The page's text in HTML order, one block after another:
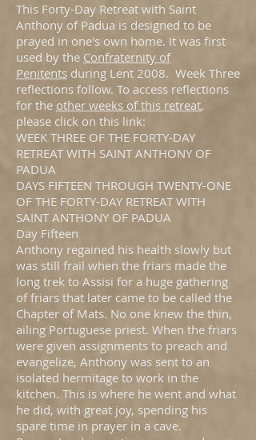
This Forty-Day Retreat with Saint
Anthony of Padua is designed to be
prayed in one's own home. It was first
used by the Confraternity of
Penitents during Lent 2008. Week Three
reflections follow. To access reflections
for the other weeks of this retreat,
please click on this link:
WEEK THREE OF THE FORTY-DAY
RETREAT WITH SAINT ANTHONY OF
PADUA
DAYS FIFTEEN THROUGH TWENTY-ONE
OF THE FORTY-DAY RETREAT WITH
SAINT ANTHONY OF PADUA
Day Fifteen
Anthony regained his health slowly but
was still frail when the friars made the
long trek to Assisi for a huge gathering
of friars that later came to be called the
Chapter of Mats. No one knew the thin,
ailing Portuguese priest. When the friars
were given assignments to preach and
evangelize, Anthony was sent to an
isolated hermitage to work in the
kitchen. This is where he went and what
he did, with great joy, spending his
spare time in prayer in a cave.